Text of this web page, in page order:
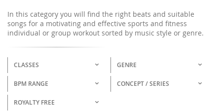
In this category you will find the right beats and suitable
songs for a motivating and effective sports and fitness
individual or group workout sorted by music style or genre.
CLASSES GENRE
BPM RANGE CONCEPT / SERIES
ROYALTY FREE